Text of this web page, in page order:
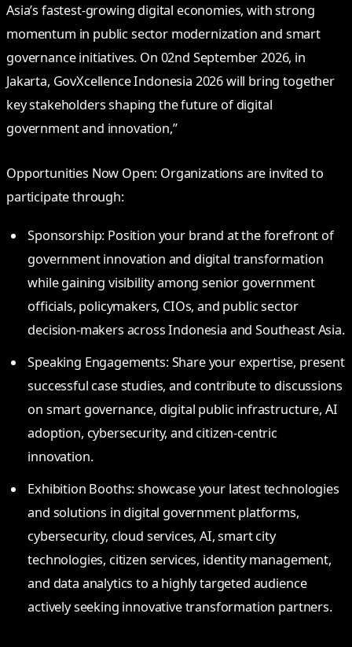
Asia’s fastest-growing digital economies, with strong
momentum in public sector modernization and smart
governance initiatives. On 02nd September 2026, in
Jakarta, GovXcellence Indonesia 2026 will bring together
key stakeholders shaping the future of digital
government and innovation,”
Opportunities Now Open: Organizations are invited to
participate through:
Sponsorship: Position your brand at the forefront of
government innovation and digital transformation
while gaining visibility among senior government
officials, policymakers, CIOs, and public sector
decision-makers across Indonesia and Southeast Asia.
Speaking Engagements: Share your expertise, present
successful case studies, and contribute to discussions
on smart governance, digital public infrastructure, AI
adoption, cybersecurity, and citizen-centric
innovation.
Exhibition Booths: showcase your latest technologies
and solutions in digital government platforms,
cybersecurity, cloud services, AI, smart city
technologies, citizen services, identity management,
and data analytics to a highly targeted audience
actively seeking innovative transformation partners.